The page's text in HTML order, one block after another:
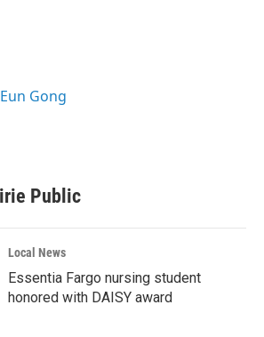
Gong
Public
Local News
Essentia Fargo nursing student
honored with DAISY award